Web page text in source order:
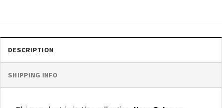
DESCRIPTION
SHIPPING INFO